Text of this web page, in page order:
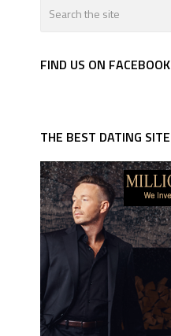
FIND US ON FACEBOOK
THE BEST DATING SITE